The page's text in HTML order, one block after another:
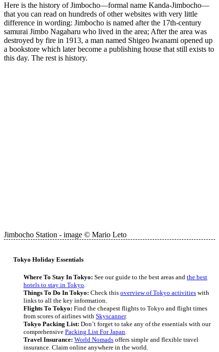
Here is the history of Jimbocho—formal name Kanda-Jimbocho—
that you can read on hundreds of other websites with very little
difference in wording: Jimbocho is named after the 17th-century
samurai Jimbo Nagaharu who lived in the area; After the area was
destroyed by fire in 1913, a man named Shigeo Iwanami opened up
a bookstore which later become a publishing house that still exists to
this day. The rest is history.
Jimbocho Station - image © Mario Leto
Tokyo Holiday Essentials
Where To Stay In Tokyo: See our guide to the best areas and the best
hotels to stay in Tokyo.
Things To Do In Tokyo: Check this overview of Tokyo activities with
links to all the key information.
Flights To Tokyo: Find the cheapest flights to Tokyo and flight times
from scores of airlines with Skyscanner.
Tokyo Packing List: Don’t forget to take any of the essentials with our
comprehensive Packing List For Japan.
Travel Insurance: World Nomads offers simple and flexible travel
insurance. Claim online anywhere in the world.